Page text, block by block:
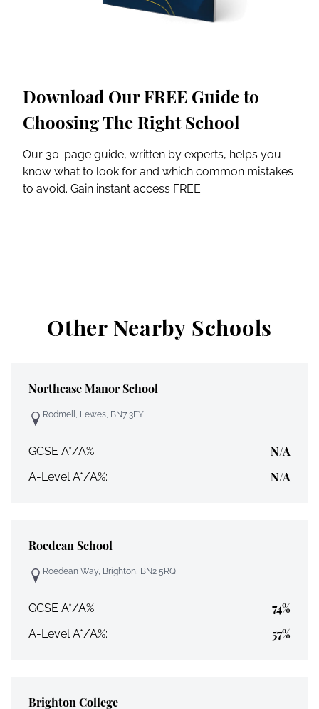
Download Our FREE Guide to
Choosing The Right School
Our 30-page guide, written by experts, helps you
know what to look for and which common mistakes
to avoid. Gain instant access FREE.
Other Nearby Schools
Northease Manor School
Rodmell, Lewes, BN7 3EY
GCSE A*/A%: N/A
A-Level A*/A%: N/A
Roedean School
Roedean Way, Brighton, BN2 5RQ
GCSE A*/A%: 74%
A-Level A*/A%: 57%
Brighton College